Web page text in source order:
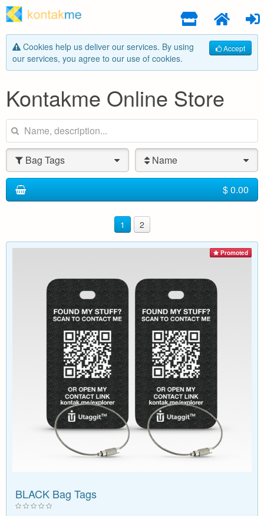
Accept
Cookies help us deliver our services. By using
our services, you agree to our use of cookies.
Kontakme Online Store
Bag Tags Name
$ 0.00
1 2
Promoted
BLACK Bag Tags